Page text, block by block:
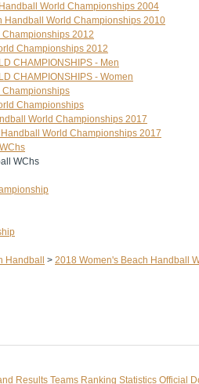
World Championships 2004
Handball World Championships 2010
2012
Championships 2012
CHAMPIONSHIPS - Men
CHAMPIONSHIPS - Women
Championships
Championships
World Championships 2017
World Championships 2017
WChs
Handball > 2018 Women's Beach Handball
Results Teams Ranking Statistics Official